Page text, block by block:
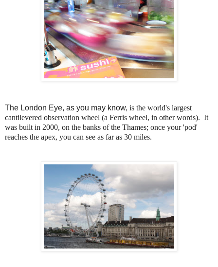
The London Eye, as you may know, is the world's largest
cantilevered observation wheel (a Ferris wheel, in other words). It
was built in 2000, on the banks of the Thames; once your 'pod'
reaches the apex, you can see as far as 30 miles.